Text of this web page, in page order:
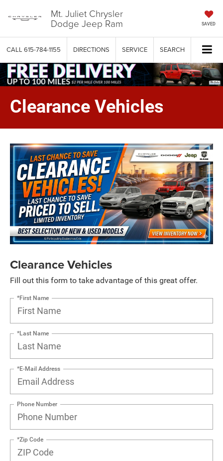
Mt. Juliet Chrysler
Dodge Jeep Ram SAVED
CALL 615-784-1155 DIRECTIONS SERVICE SEARCH
Clearance Vehicles
Clearance Vehicles
Fill out this form to take advantage of this great offer.
*First Name
*Last Name
*E-Mail Address
Phone Number
*Zip Code